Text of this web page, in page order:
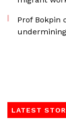
Prof Bokpin
LATEST